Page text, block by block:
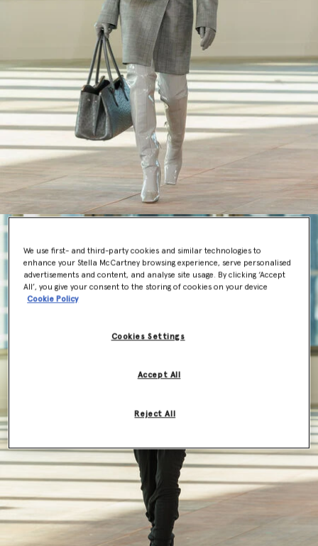
We use first- and third-party cookies and similar technologies to
enhance your Stella McCartney browsing experience, serve personalised
advertisements and content, and analyse site usage. By clicking ‘Accept
All’, you give your consent to the storing of cookies on your device
Cookie Policy
Cookies Settings
Reject All
Accept All